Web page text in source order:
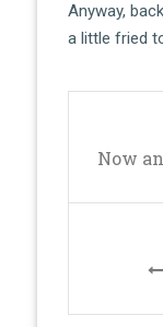
Anyway,
a little fried
Now